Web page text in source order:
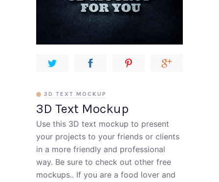
3D Text Mockup
3D TEXT MOCKUP
Use this 3D text mockup to present
your projects to your friends or clients
in a more friendly and professional
way. Be sure to check out other free
mockups.. If you are a food lover and